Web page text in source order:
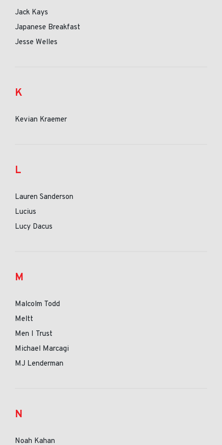
Jack Kays
Japanese Breakfast
Jesse Welles
K
Kevian Kraemer
L
Lauren Sanderson
Lucius
Lucy Dacus
M
Malcolm Todd
Meltt
Men I Trust
Michael Marcagi
MJ Lenderman
N
Noah Kahan